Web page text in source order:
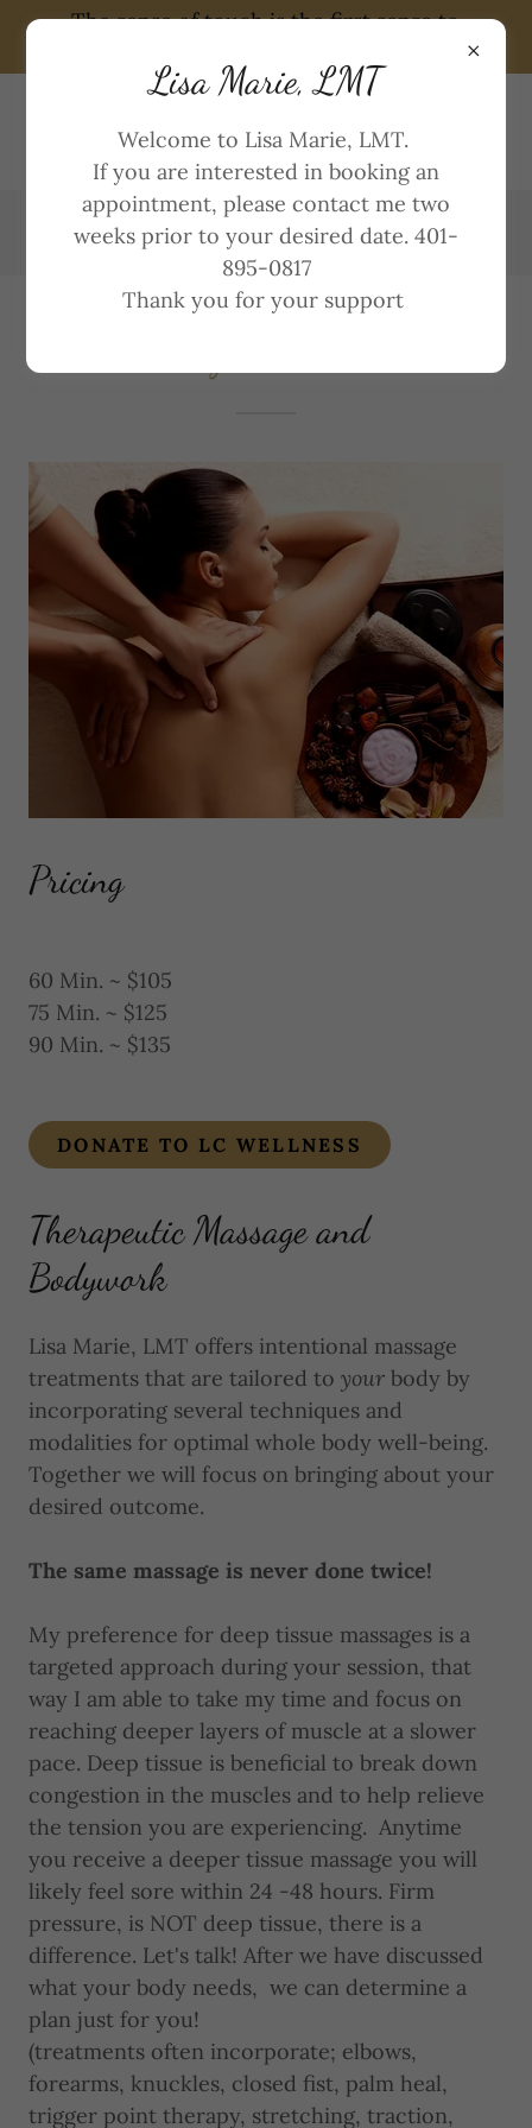
The sense of touch is the first sense to
develop in humans and the last to diminish
401~895~0817
Pricing
60 Min. ~ $105
75 Min. ~ $125
90 Min. ~ $135
DONATE TO LC WELLNESS
Therapeutic Massage and
Bodywork
Lisa Marie, LMT offers intentional massage
treatments that are tailored to your body by
incorporating several techniques and
modalities for optimal whole body well-being.
Together we will focus on bringing about your
desired outcome.
The same massage is never done twice!
My preference for deep tissue massages is a
targeted approach during your session, that
way I am able to take my time and focus on
reaching deeper layers of muscle at a slower
pace. Deep tissue is beneficial to break down
congestion in the muscles and to help relieve
the tension you are experiencing. Anytime
you receive a deeper tissue massage you will
likely feel sore within 24 -48 hours. Firm
pressure, is NOT deep tissue, there is a
difference. Let's talk! After we have discussed
what your body needs, we can determine a
plan just for you!
(treatments often incorporate; elbows,
forearms, knuckles, closed fist, palm heal,
trigger point therapy, stretching, traction,
Lisa Marie, LMT
Welcome to Lisa Marie, LMT.
If you are interested in booking an
appointment, please contact me two
weeks prior to your desired date. 401-
895-0817
Thank you for your support